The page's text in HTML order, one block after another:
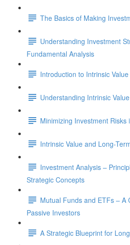
The Basics of Making
Understanding Investment
Fundamental Analysis
Introduction to Intrinsic Value
Understanding Intrinsic Value
Minimizing Investment Risks
Intrinsic Value and Long-
Investment Analysis –
Strategic Concepts
Mutual Funds and ETFs – A
Passive Investors
A Strategic Blueprint for